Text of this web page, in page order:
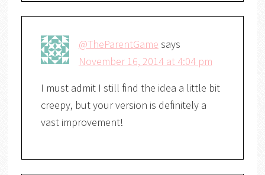
@TheParentGame says
November 16, 2014 at 4:04 pm
I must admit I still find the idea a little bit
creepy, but your version is definitely a
vast improvement!